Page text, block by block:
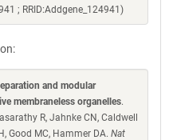
; RRID:Addgene_124941)
and modular
membraneless organelles.
R, Jahnke CN, Caldwell
Good MC, Hammer DA. Nat